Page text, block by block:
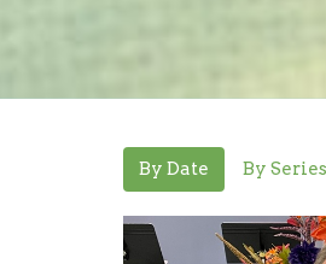
By Date By Series